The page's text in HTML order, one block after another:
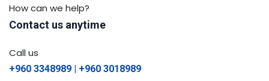
How can we help?
Contact us anytime
Call us
+960 3348989 | +960 3018989